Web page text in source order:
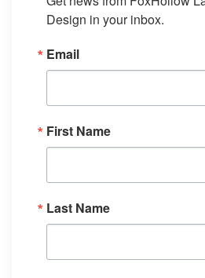
Design in your inbox.
Email
First Name
Last Name